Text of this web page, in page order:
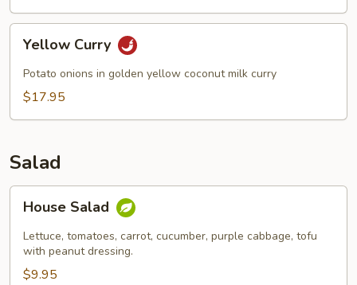
Yellow
Curry
Yellow Curry
Potato onions in golden yellow coconut milk curry
$17.95
Salad
House
Salad
House Salad
Lettuce, tomatoes, carrot, cucumber, purple cabbage, tofu
with peanut dressing.
$9.95